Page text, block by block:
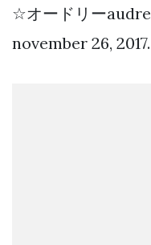
☆オードリー
november 26, 2017.